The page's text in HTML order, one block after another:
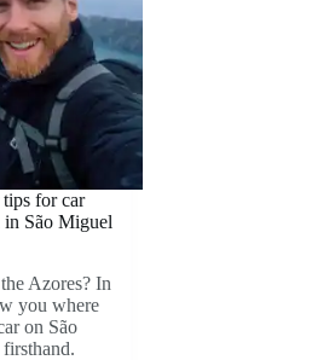
for car
in São Miguel
Azores? In
you where
on São